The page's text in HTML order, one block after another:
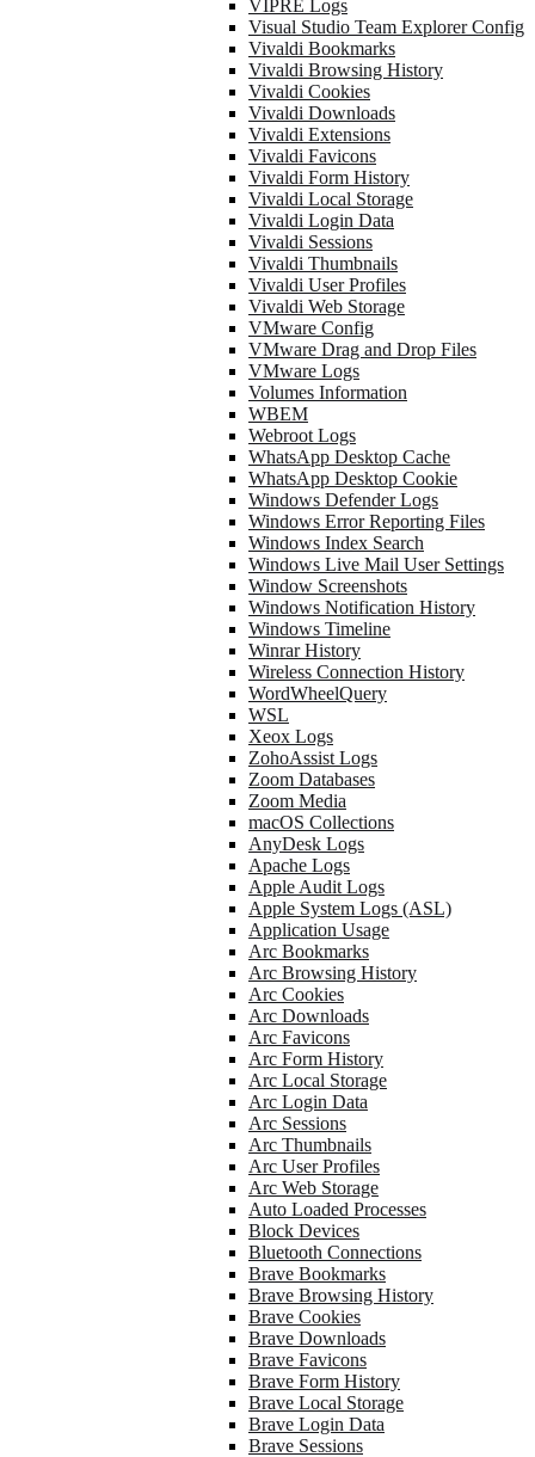
VIPRE Logs
Visual Studio Team Explorer Config
Vivaldi Bookmarks
Vivaldi Browsing History
Vivaldi Cookies
Vivaldi Downloads
Vivaldi Extensions
Vivaldi Favicons
Vivaldi Form History
Vivaldi Local Storage
Vivaldi Login Data
Vivaldi Sessions
Vivaldi Thumbnails
Vivaldi User Profiles
Vivaldi Web Storage
VMware Config
VMware Drag and Drop Files
VMware Logs
Volumes Information
WBEM
Webroot Logs
WhatsApp Desktop Cache
WhatsApp Desktop Cookie
Windows Defender Logs
Windows Error Reporting Files
Windows Index Search
Windows Live Mail User Settings
Window Screenshots
Windows Notification History
Windows Timeline
Winrar History
Wireless Connection History
WordWheelQuery
WSL
Xeox Logs
ZohoAssist Logs
Zoom Databases
Zoom Media
macOS Collections
AnyDesk Logs
Apache Logs
Apple Audit Logs
Apple System Logs (ASL)
Application Usage
Arc Bookmarks
Arc Browsing History
Arc Cookies
Arc Downloads
Arc Favicons
Arc Form History
Arc Local Storage
Arc Login Data
Arc Sessions
Arc Thumbnails
Arc User Profiles
Arc Web Storage
Auto Loaded Processes
Block Devices
Bluetooth Connections
Brave Bookmarks
Brave Browsing History
Brave Cookies
Brave Downloads
Brave Favicons
Brave Form History
Brave Local Storage
Brave Login Data
Brave Sessions